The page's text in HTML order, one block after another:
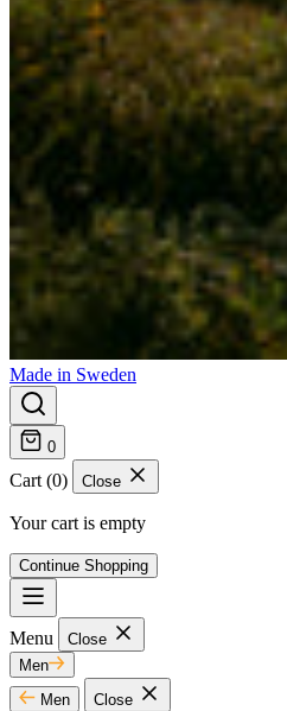
Made in Sweden
0
Cart (0) Close
Your cart is empty
Continue Shopping
Menu
Close
Men
Men
Close